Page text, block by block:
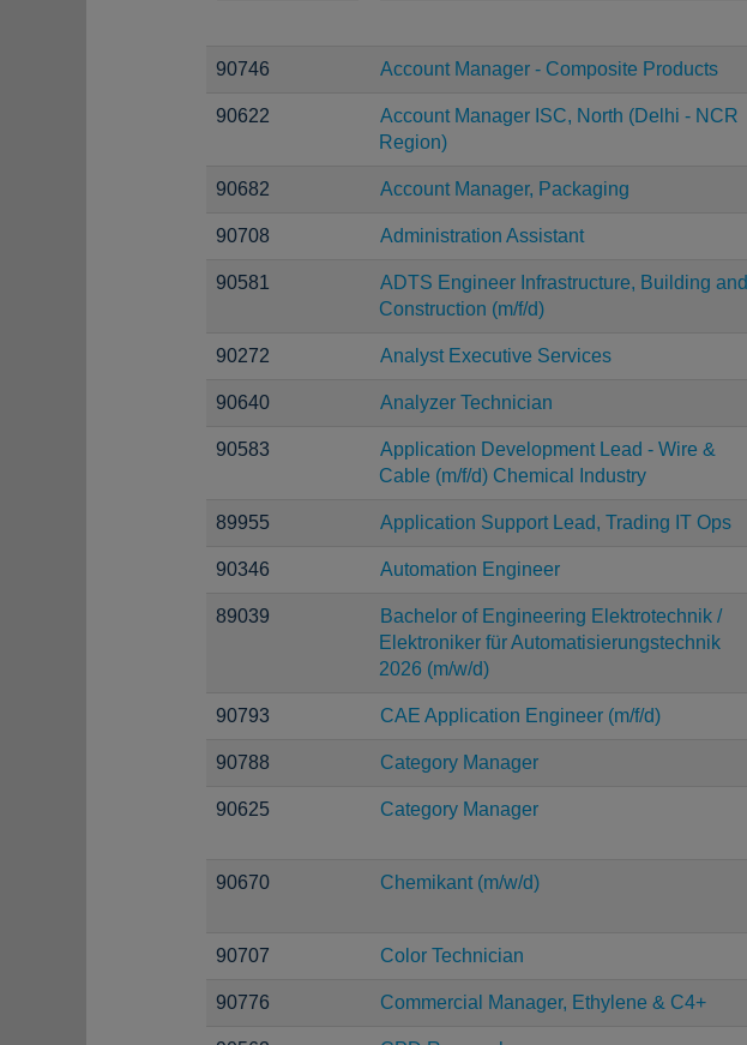
90746 Account Manager - Composite Products
90622
Account Manager ISC, North (Delhi - NCR
Region)
90682 Account Manager, Packaging
90708 Administration Assistant
90581
ADTS Engineer Infrastructure, Building and
Construction (m/f/d)
90272 Analyst Executive Services
90640 Analyzer Technician
90583
Application Development Lead - Wire &
Cable (m/f/d) Chemical Industry
89955 Application Support Lead, Trading IT Ops
90346 Automation Engineer
89039
Bachelor of Engineering Elektrotechnik /
Elektroniker für Automatisierungstechnik
2026 (m/w/d)
90793 CAE Application Engineer (m/f/d)
90788 Category Manager
90625 Category Manager
90670 Chemikant (m/w/d)
90707 Color Technician
90776 Commercial Manager, Ethylene & C4+